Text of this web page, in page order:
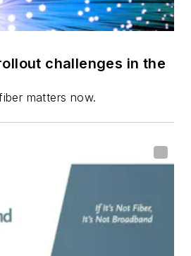
challenges in the
matters now.